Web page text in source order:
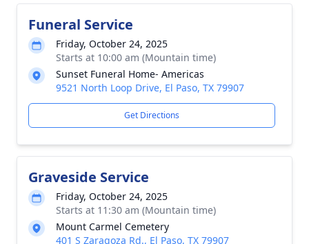
Funeral Service
Friday, October 24, 2025
Starts at 10:00 am (Mountain time)
Sunset Funeral Home- Americas
9521 North Loop Drive, El Paso, TX 79907
Get Directions
Graveside Service
Friday, October 24, 2025
Starts at 11:30 am (Mountain time)
Mount Carmel Cemetery
401 S Zaragoza Rd., El Paso, TX 79907